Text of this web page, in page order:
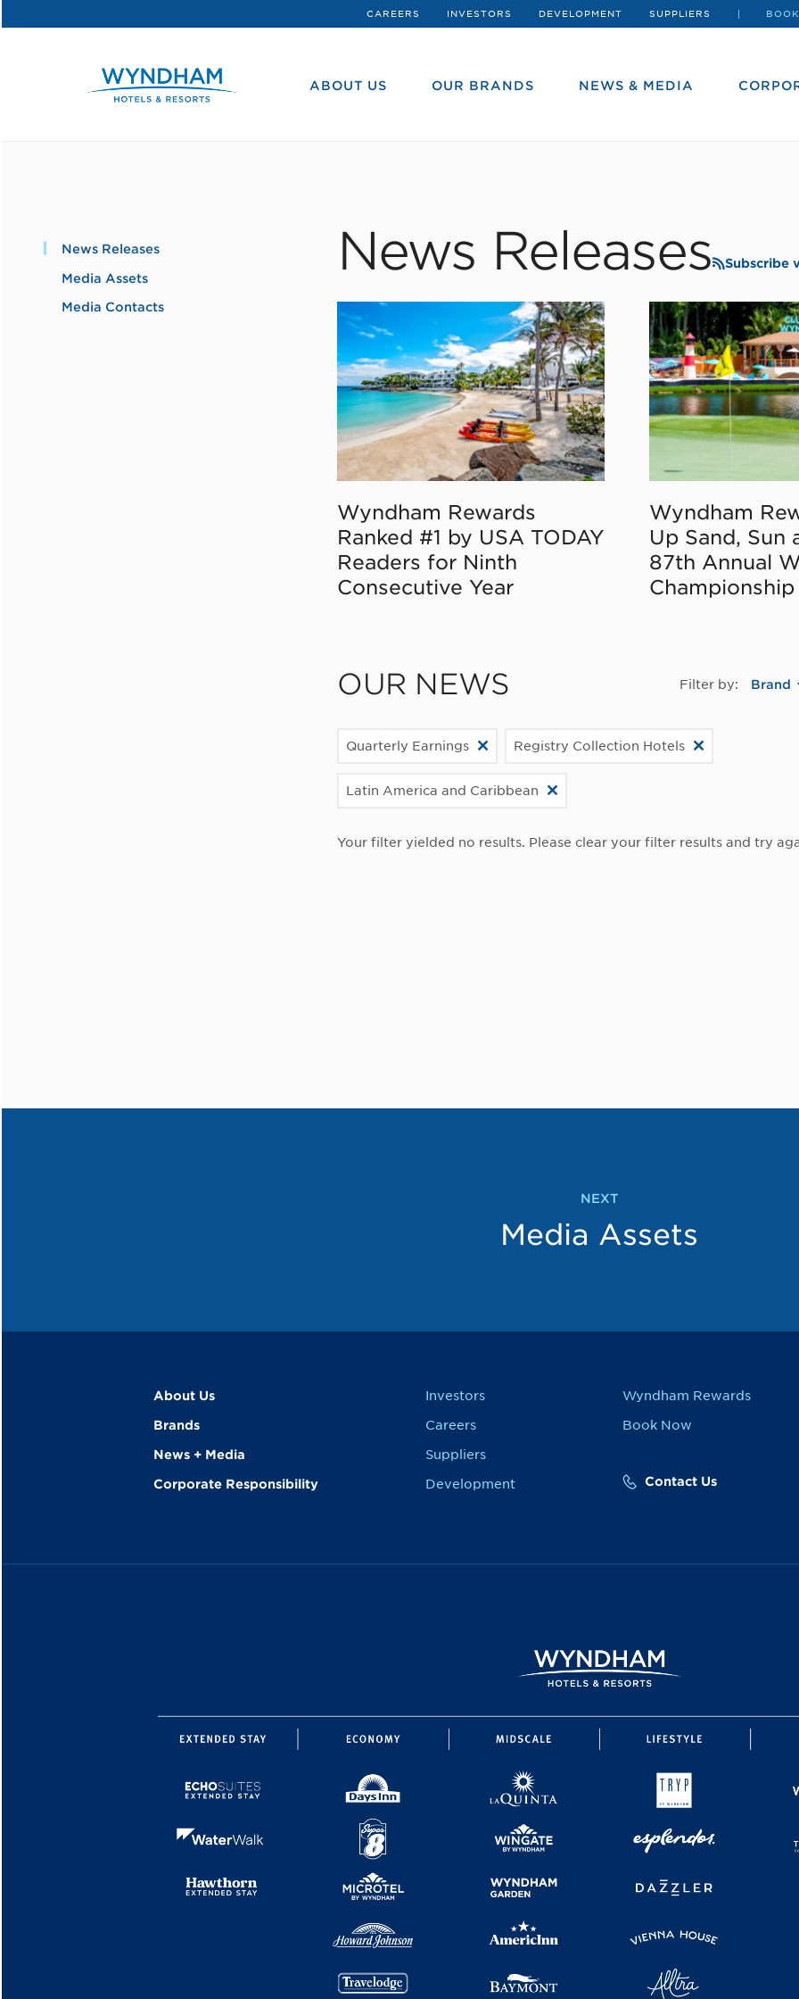
CAREERS INVESTORS DEVELOPMENT SUPPLIERS
ABOUT US OUR BRANDS NEWS & MEDIA
News Releases
Media Assets
Media Contacts
News Releases Subscribe
Wyndham Rewards
Ranked #1 by USA TODAY
Readers for Ninth
Consecutive Year
Wyndham
Up Sand, Sun
87th Annual
Championship
OUR NEWS Filter by: Brand
Quarterly Earnings Registry Collection Hotels
Latin America and Caribbean
Your filter yielded no results. Please clear your filter results and try
NEXT
Media Assets
About Us
Brands
News + Media
Corporate Responsibility
Investors
Careers
Suppliers
Development
Wyndham Rewards
Book Now
Contact Us